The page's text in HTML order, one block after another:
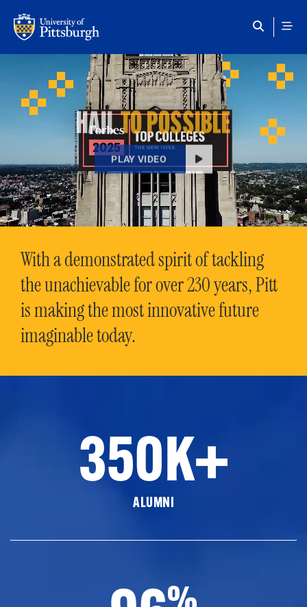
HAILTO POSSIBLE
PLAY VIDEO
With a demonstrated spirit of tackling
the unachievable for over 230 years, Pitt
is making the most innovative future
imaginable today.
350K+
ALUMNI